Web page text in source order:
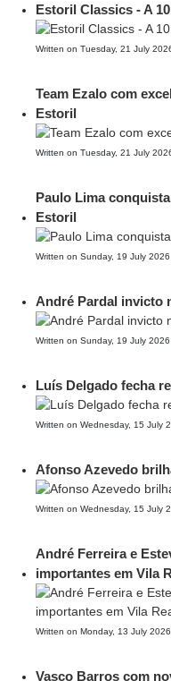
Estoril Classics - A
Written on Tuesday, 21 July
Team Ezalo com
Estoril
Written on Tuesday, 21 July
Paulo Lima
Estoril
Written on Sunday, 19 July
André Pardal invicto
Written on Sunday, 19 July
Luís Delgado fecha
Written on Wednesday, 15 July
Afonso Azevedo
Written on Wednesday, 15 July
André Ferreira e
importantes em Vila
Written on Monday, 13 July
Vasco Barros com